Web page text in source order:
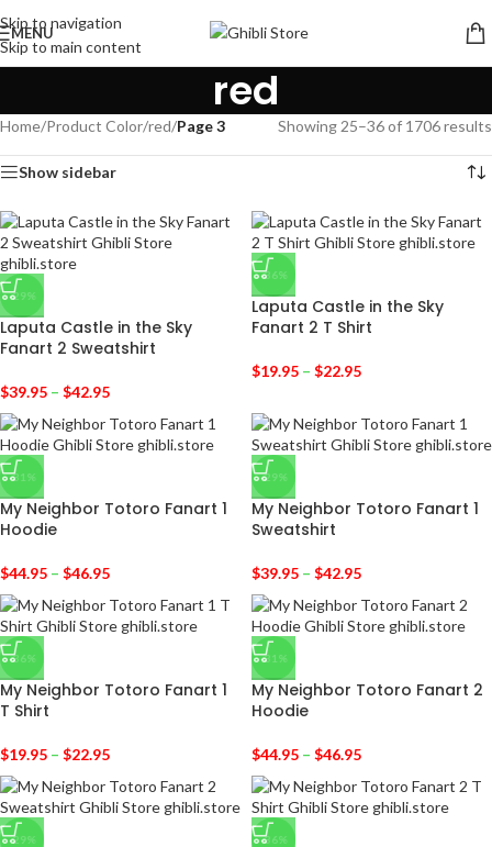
Skip to navigation
Skip to main content
MENU
red
Home/Product Color/red/Page 3 Showing 25–36 of 1706 results
Show sidebar
-29%
Laputa Castle in the Sky
Fanart 2 Sweatshirt
$39.95 – $42.95
-36%
Laputa Castle in the Sky
Fanart 2 T Shirt
$19.95 – $22.95
-31%
My Neighbor Totoro Fanart 1
Hoodie
$44.95 – $46.95
-29%
My Neighbor Totoro Fanart 1
Sweatshirt
$39.95 – $42.95
-36%
My Neighbor Totoro Fanart 1
T Shirt
$19.95 – $22.95
-31%
My Neighbor Totoro Fanart 2
Hoodie
$44.95 – $46.95
-29% -36%